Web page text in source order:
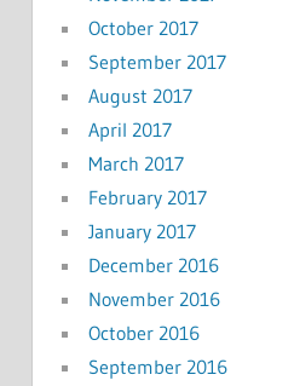
October 2017
September 2017
August 2017
April 2017
March 2017
February 2017
January 2017
December 2016
November 2016
October 2016
September 2016